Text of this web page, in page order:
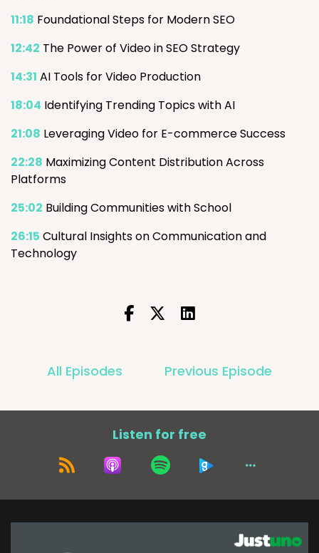
11:18 Foundational Steps for Modern SEO
12:42 The Power of Video in SEO Strategy
14:31 AI Tools for Video Production
18:04 Identifying Trending Topics with AI
21:08 Leveraging Video for E-commerce Success
22:28 Maximizing Content Distribution Across
Platforms
25:02 Building Communities with School
26:15 Cultural Insights on Communication and
Technology
All Episodes Previous Episode
Listen for free